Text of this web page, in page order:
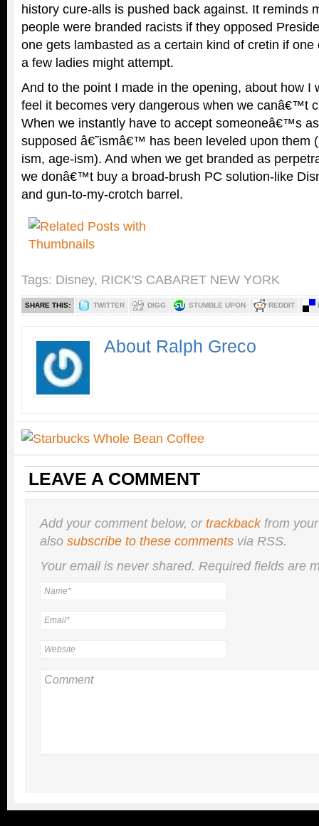
history cure-alls is pushed back against. It reminds
people were branded racists if they opposed
one gets lambasted as a certain kind of cretin if
a few ladies might attempt.
And to the point I made in the opening, about how I
feel it becomes very dangerous when we canâ€™t
When we instantly have to accept someoneâ€™s
supposed â€˜ismâ€™ has been leveled upon them
ism, age-ism). And when we get branded as
we donâ€™t buy a broad-brush PC solution-like
and gun-to-my-crotch barrel.
Tags: Disney, RICK'S CABARET NEW YORK
SHARE THIS: TWITTER DIGG STUMBLE UPON REDDIT
About Ralph Greco
LEAVE A COMMENT
Add your comment below, ortrackbackfrom
also subscribe to these comments via RSS.
Your email is nevershared. Required fields are